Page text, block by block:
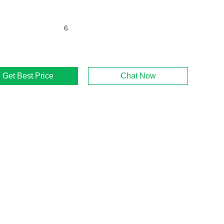
6
Get Best Price Chat Now